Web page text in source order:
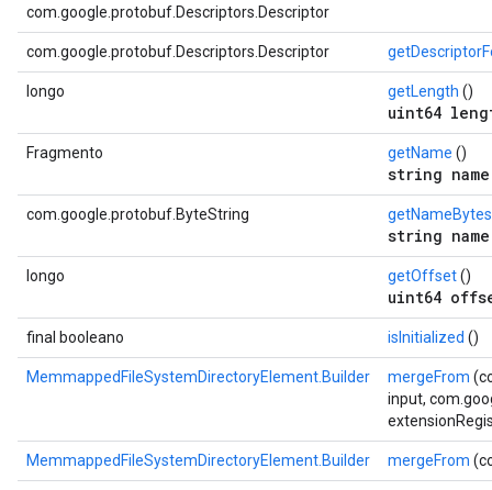
com.google.protobuf.Descriptors.Descriptor
com.google.protobuf.Descriptors.Descriptor
longo getLength ()
uint64
Fragmento getName ()
string
com.google.protobuf.ByteString getNameBytes
string
longo getOffset()
uint64
final booleano isInitialized ()
MemmappedFileSystemDirectoryElement.Builder mergeFrom
input,
MemmappedFileSystemDirectoryElement.Builder mergeFrom